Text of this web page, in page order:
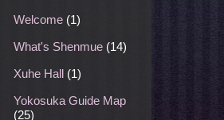
Welcome (1)
What's Shenmue (14)
Xuhe Hall (1)
Yokosuka Guide Map
(25)